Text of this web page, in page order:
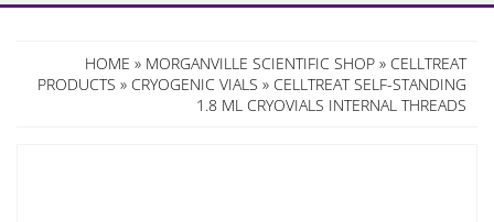
HOME » MORGANVILLE SCIENTIFIC SHOP » CELLTREAT
PRODUCTS » CRYOGENIC VIALS » CELLTREAT SELF-STANDING
1.8 ML CRYOVIALS INTERNAL THREADS